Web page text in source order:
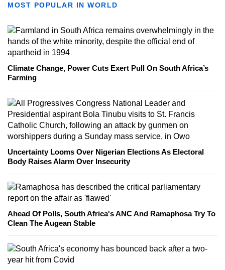
MOST POPULAR IN WORLD
Climate Change, Power Cuts Exert Pull On South Africa’s
Farming
Uncertainty Looms Over Nigerian Elections As Electoral
Body Raises Alarm Over Insecurity
Ahead Of Polls, South Africa's ANC And Ramaphosa Try To
Clean The Augean Stable